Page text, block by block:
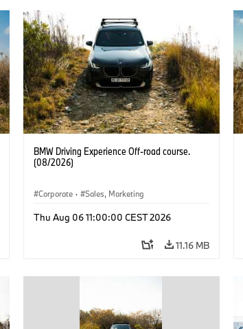
BMW Driving Experience Off-road course.
(08/2026)
Corporate · Sales, Marketing
Thu Aug 06 11:00:00 CEST 2026
11.16 MB